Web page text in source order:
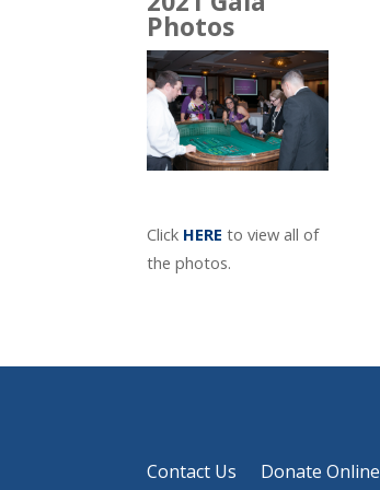
Photos
Click HERE to view all of
the photos.
Contact Us Donate Online